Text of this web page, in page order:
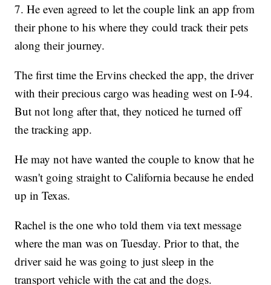
7. He even agreed to let the couple link an app from
their phone to his where they could track their pets
along their journey.
The first time the Ervins checked the app, the driver
with their precious cargo was heading west on I-94.
But not long after that, they noticed he turned off
the tracking app.
He may not have wanted the couple to know that he
wasn't going straight to California because he ended
up in Texas.
Rachel is the one who told them via text message
where the man was on Tuesday. Prior to that, the
driver said he was going to just sleep in the
transport vehicle with the cat and the dogs.